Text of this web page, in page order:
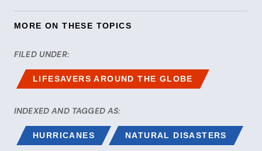
MORE ON THESE TOPICS
FILED UNDER:
LIFESAVERS AROUND THE GLOBE
INDEXED AND TAGGED AS:
HURRICANES NATURAL DISASTERS